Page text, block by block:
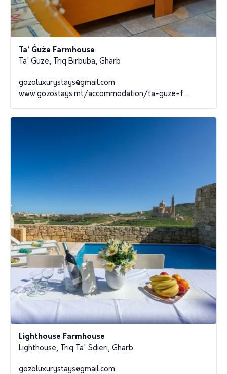
Ta’ Ġuże Farmhouse
Ta' Ġuże, Triq Birbuba, Gharb
gozoluxurystays@gmail.com
www.gozostays.mt/accommodation/ta-guze-f...
Lighthouse Farmhouse
Lighthouse, Triq Ta' Sdieri, Gharb
gozoluxurystays@gmail.com